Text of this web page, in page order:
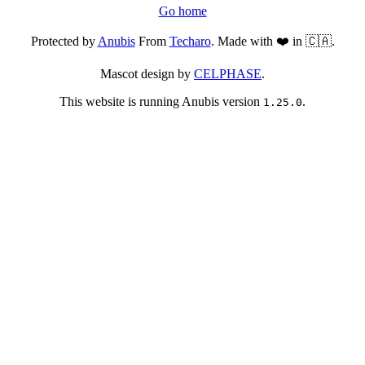
Go home
Protected byAnubisFrom Techaro. Made with ❤️ in 🇨🇦.
Mascot design by CELPHASE.
This website is running Anubis version 1.25.0.